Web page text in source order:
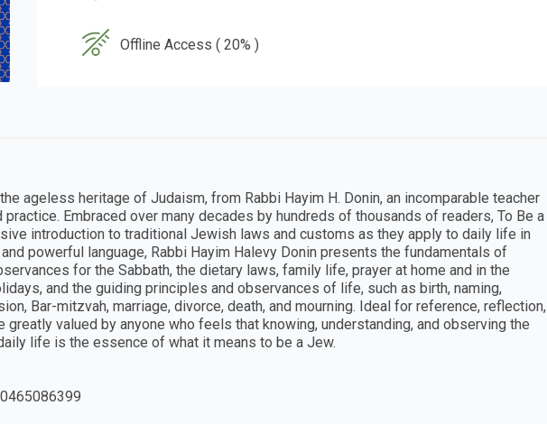
Offline Access ( 20% )
ageless heritage of Judaism, from Rabbi Hayim H. Donin, an incomparable teacher
Embraced over many decades by hundreds of thousands of readers, To Be a
introduction to traditional Jewish laws and customs as they apply to daily life in
powerful language, Rabbi Hayim Halevy Donin presents the fundamentals of
for the Sabbath, the dietary laws, family life, prayer at home and in the
and the guiding principles and observances of life, such as birth, naming,
Bar-mitzvah, marriage, divorce, death, and mourning. Ideal for reference, reflection,
greatly valued by anyone who feels that knowing, understanding, and observing the
life is the essence of what it means to be a Jew.